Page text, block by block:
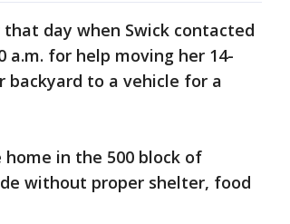
day when Swick contacted
a.m. for help moving her 14-
backyard to a vehicle for a
in the 500 block of
without proper shelter, food